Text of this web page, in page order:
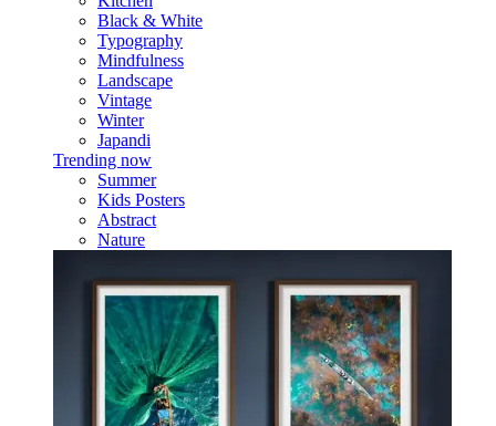
Black & White
Typography
Mindfulness
Landscape
Vintage
Winter
Japandi
Trending now
Summer
Kids Posters
Abstract
Nature